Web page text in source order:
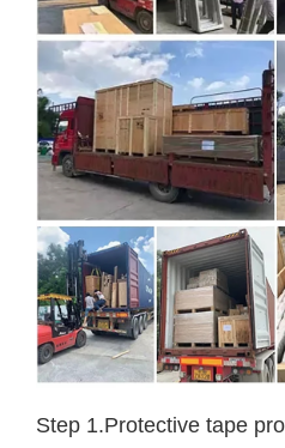
Step 1.Protective tape